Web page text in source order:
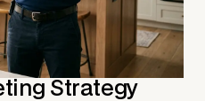
Strategy